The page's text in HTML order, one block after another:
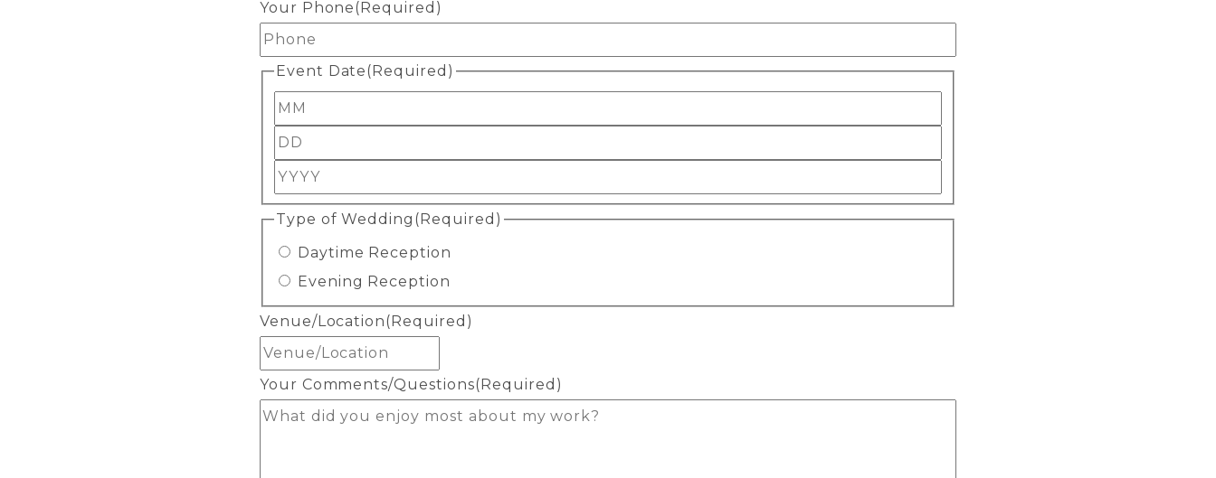
Your Phone(Required)
Event Date(Required)
Month
Day
Year
Type of Wedding (Required)
Daytime Reception
Evening Reception
Venue/Location(Required)
Your Comments/Questions(Required)